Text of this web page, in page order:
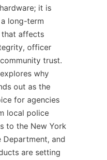
it is
long-term
affects
officer
trust.
why
out as the
for agencies
local police
to the New York
Department, and
are setting